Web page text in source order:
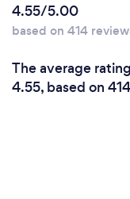
4.55/5.00
based on 414
The average
4.55, based on